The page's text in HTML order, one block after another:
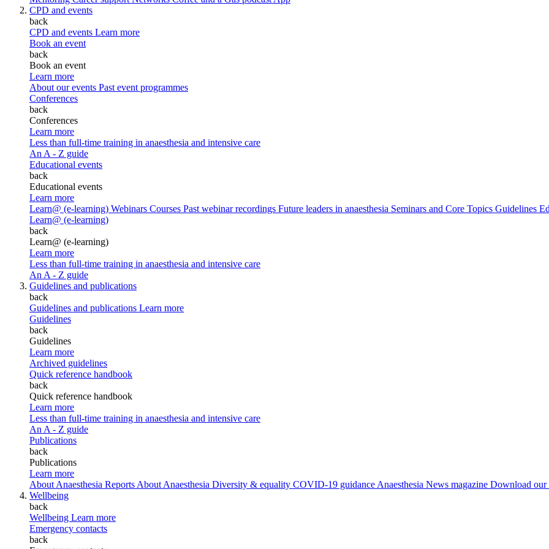
CPD and events
back
CPD and events Learn more
Book an event
back
Book an event
Learn more
About our events Past event programmes
Conferences
back
Conferences
Learn more
Less than full-time training in anaesthesia and intensive care
An A - Z guide
Educational events
back
Educational events
Learn more
Learn@ (e-learning) Webinars Courses Past webinar recordings Future leaders in anaesthesia Seminars and Core Topics Guidelines
Learn@ (e-learning)
back
Learn@ (e-learning)
Learn more
Less than full-time training in anaesthesia and intensive care
An A - Z guide
Guidelines and publications
back
Guidelines and publications Learn more
Guidelines
back
Guidelines
Learn more
Archived guidelines
Quick reference handbook
back
Quick reference handbook
Learn more
Less than full-time training in anaesthesia and intensive care
An A - Z guide
Publications
back
Publications
Learn more
About Anaesthesia Reports About Anaesthesia Diversity & equality COVID-19 guidance Anaesthesia News magazine Download our
Wellbeing
back
Wellbeing Learn more
Emergency contacts
back